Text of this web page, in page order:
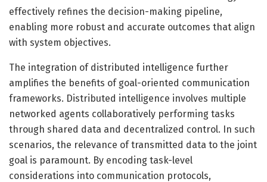
effectively refines the decision-making pipeline,
enabling more robust and accurate outcomes that align
with system objectives.
The integration of distributed intelligence further
amplifies the benefits of goal-oriented communication
frameworks. Distributed intelligence involves multiple
networked agents collaboratively performing tasks
through shared data and decentralized control. In such
scenarios, the relevance of transmitted data to the joint
goal is paramount. By encoding task-level
considerations into communication protocols,